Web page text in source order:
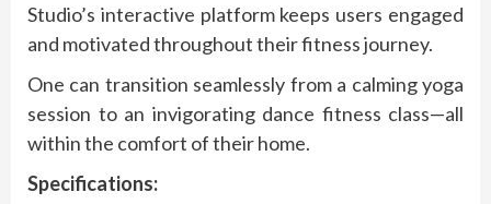
Studio’s interactive platform keeps users engaged
and motivated throughout their fitness journey.
One can transition seamlessly from a calming yoga
session to an invigorating dance fitness class—all
within the comfort of their home.
Specifications: